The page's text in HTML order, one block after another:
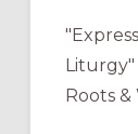
Liturgy"
Roots &